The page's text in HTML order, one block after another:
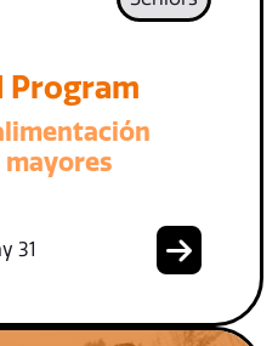
Program
mayores
31